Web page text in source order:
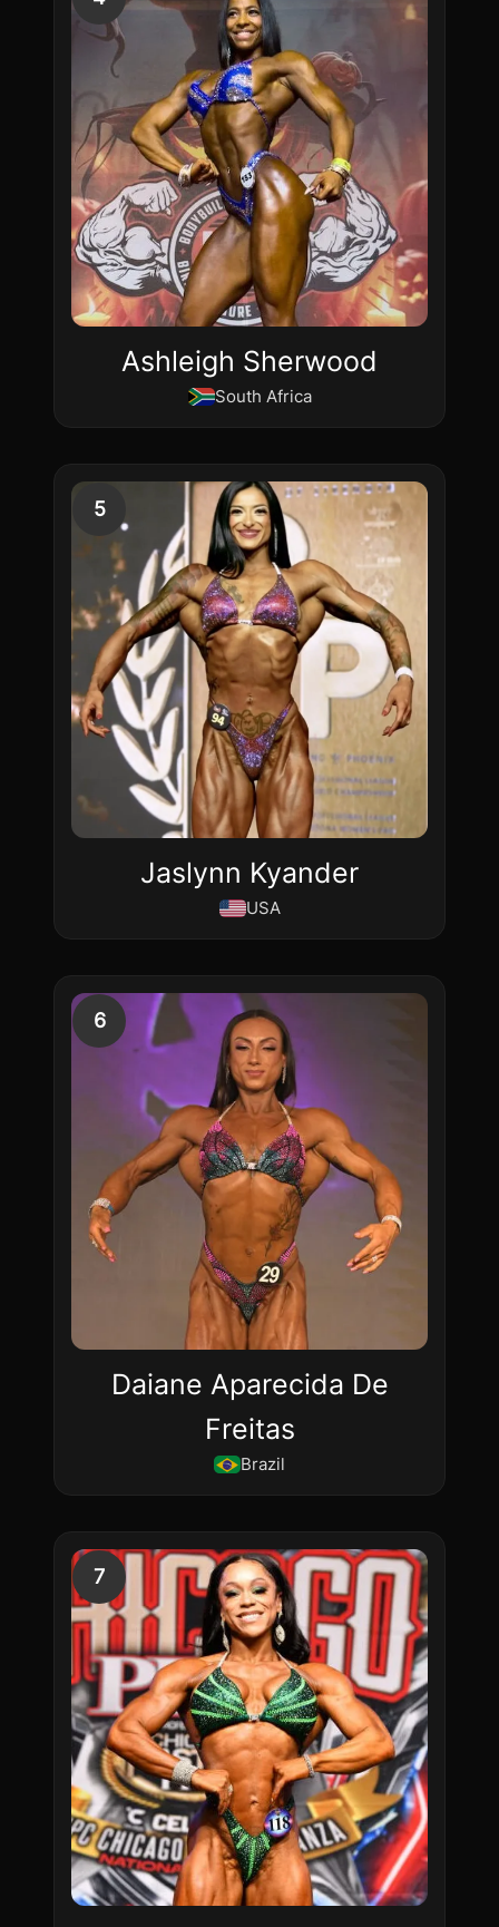
Ashleigh Sherwood
South Africa
5
Jaslynn Kyander
USA
6
Daiane Aparecida De
Freitas
Brazil
7